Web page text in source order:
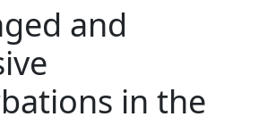
and
in the